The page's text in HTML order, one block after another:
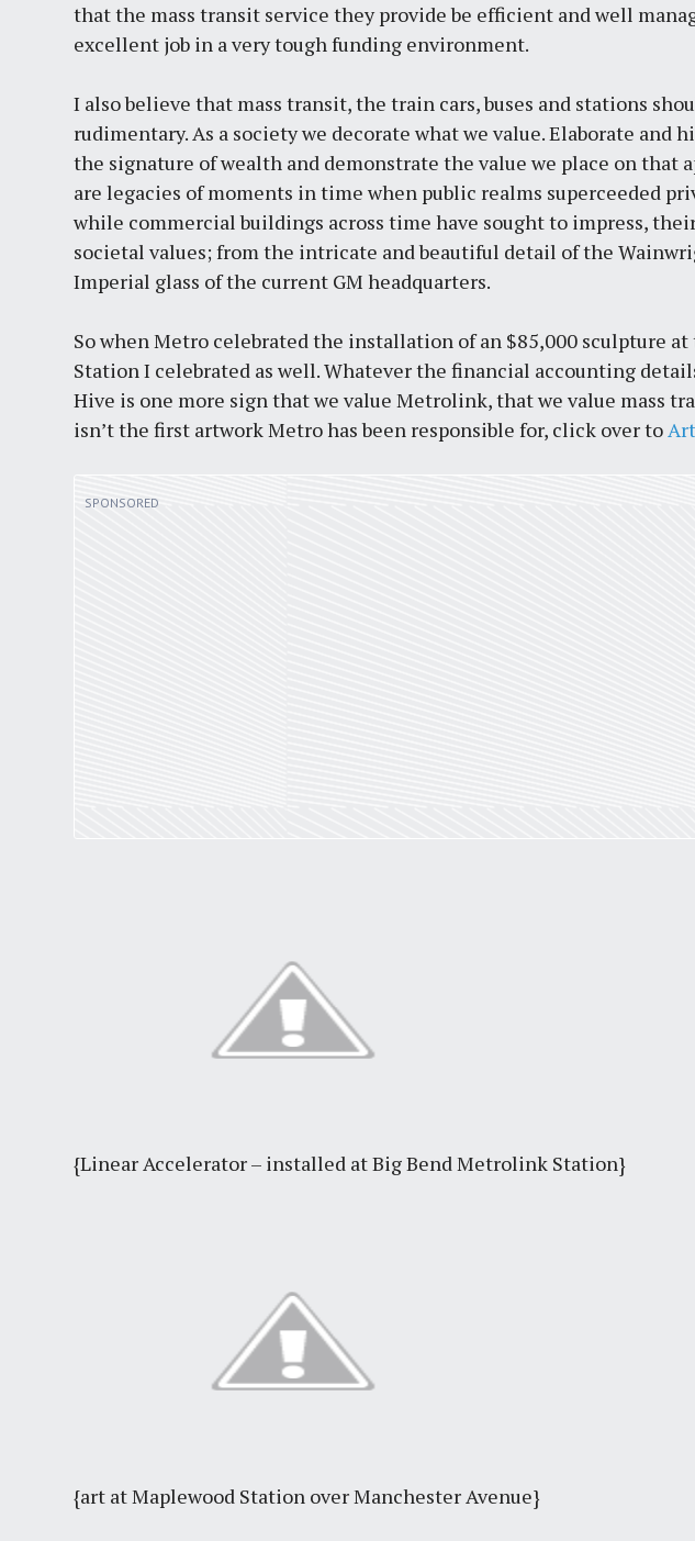
that the mass transit service they provide be efficient and well
excellent job in a very tough funding environment.
I also believe that mass transit, the train cars, buses and stations
rudimentary. As a society we decorate what we value. Elaborate and
the signature of wealth and demonstrate the value we place on that
are legacies of moments in time when public realms superceeded
while commercial buildings across time have sought to impress,
societal values; from the intricate and beautiful detail of the
Imperial glass of the current GM headquarters.
So when Metro celebrated the installation of an $85,000 sculpture
Station I celebrated as well. Whatever the financial accounting
Hive is one more sign that we value Metrolink, that we value mass
isn’t the first artwork Metro has been responsible for, click over to
{Linear Accelerator – installed at Big Bend Metrolink Station}
{art at Maplewood Station over Manchester Avenue}